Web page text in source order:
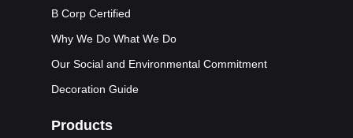
B Corp Certified
Why We Do What We Do
Our Social and Environmental Commitment
Decoration Guide
Products